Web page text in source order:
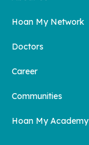
Hoan My Network
Doctors
Career
Communities
Hoan My Academy